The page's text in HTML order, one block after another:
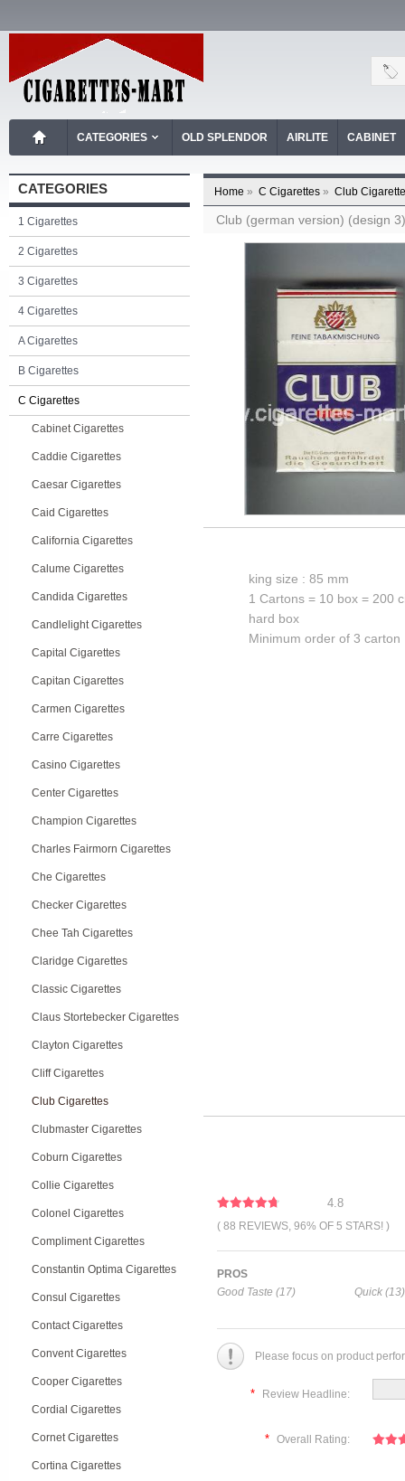
CATEGORIES OLD SPLENDOR AIRLITE CABINET
CATEGORIES
1 Cigarettes
2 Cigarettes
3 Cigarettes
4 Cigarettes
A Cigarettes
B Cigarettes
C Cigarettes
Cabinet Cigarettes
Caddie Cigarettes
Caesar Cigarettes
Caid Cigarettes
California Cigarettes
Calume Cigarettes
Candida Cigarettes
Candlelight Cigarettes
Capital Cigarettes
Capitan Cigarettes
Carmen Cigarettes
Carre Cigarettes
Casino Cigarettes
Center Cigarettes
Champion Cigarettes
Charles Fairmorn Cigarettes
Che Cigarettes
Checker Cigarettes
Chee Tah Cigarettes
Claridge Cigarettes
Classic Cigarettes
Claus Stortebecker Cigarettes
Clayton Cigarettes
Cliff Cigarettes
Club Cigarettes
Clubmaster Cigarettes
Coburn Cigarettes
Collie Cigarettes
Colonel Cigarettes
Compliment Cigarettes
Constantin Optima Cigarettes
Consul Cigarettes
Contact Cigarettes
Convent Cigarettes
Cooper Cigarettes
Cordial Cigarettes
Cornet Cigarettes
Cortina Cigarettes
Home » C Cigarettes » Club
Club (german version) (design
king size : 85 mm
1 Cartons = 10 box = 200
hard box
Minimum order of 3 carton
4.8
( 88 REVIEWS, 96% OF 5 STARS! )
PROS
Good Taste (17)
Quick (13)
Please focus on product
* Review Headline:
* Overall Rating: